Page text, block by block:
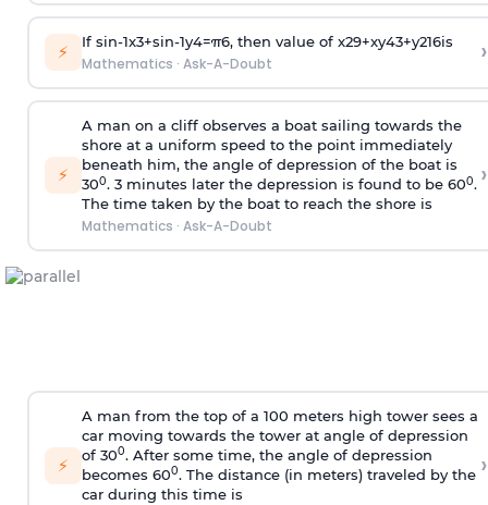
⚡ If sin-1x3+sin-1y4=π6, then value of x29+xy43+y216is
Mathematics · Ask-A-Doubt ›
⚡
A man on a cliff observes a boat sailing towards the
shore at a uniform speed to the point immediately
beneath him, the angle of depression of the boat is
300. 3 minutes later the depression is found to be 600.
The time taken by the boat to reach the shore is
Mathematics · Ask-A-Doubt
›
⚡
A man from the top of a 100 meters high tower sees a
car moving towards the tower at angle of depression
of 300. After some time, the angle of depression
becomes 600. The distance (in meters) traveled by the
car during this time is
›